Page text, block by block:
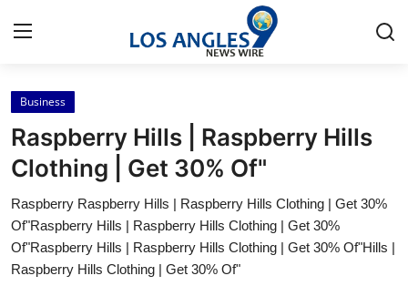
Home
Contact
Press Release
Privacy Policy
Business
Raspberry Hills | Raspberry Hills
Clothing | Get 30% Of"
Raspberry Raspberry Hills | Raspberry Hills Clothing | Get 30%
Of"Raspberry Hills | Raspberry Hills Clothing | Get 30%
Of"Raspberry Hills | Raspberry Hills Clothing | Get 30% Of"Hills |
Raspberry Hills Clothing | Get 30% Of"